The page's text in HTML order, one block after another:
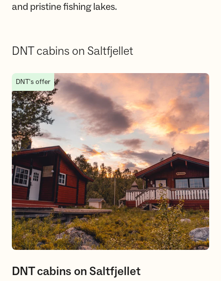
and pristine fishing lakes.
DNT cabins on Saltfjellet
DNT cabins on Saltfjellet
DNT's offer
DNT cabins on Saltfjellet